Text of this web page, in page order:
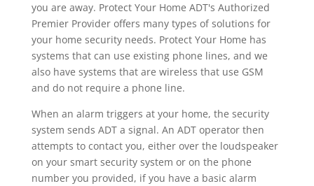
you are away. Protect Your Home ADT's Authorized
Premier Provider offers many types of solutions for
your home security needs. Protect Your Home has
systems that can use existing phone lines, and we
also have systems that are wireless that use GSM
and do not require a phone line.
When an alarm triggers at your home, the security
system sends ADT a signal. An ADT operator then
attempts to contact you, either over the loudspeaker
on your smart security system or on the phone
number you provided, if you have a basic alarm